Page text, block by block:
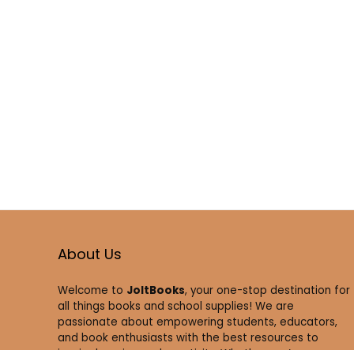
About Us
Welcome to JoltBooks, your one-stop destination for
all things books and school supplies! We are
passionate about empowering students, educators,
and book enthusiasts with the best resources to